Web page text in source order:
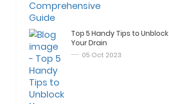
Top 5 Handy Tips to Unblock
Your Drain
05 Oct 2023